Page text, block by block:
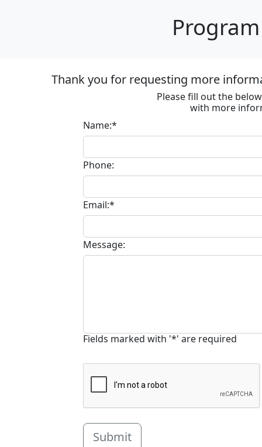
Thank you for requesting more
Please fill out the
with more
Name:*
Phone:
Email:*
Message:
Fields marked with '*' are required
Submit